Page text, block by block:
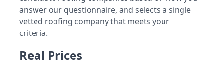
answer our questionnaire, and selects a single
vetted roofing company that meets your
criteria.
Real Prices